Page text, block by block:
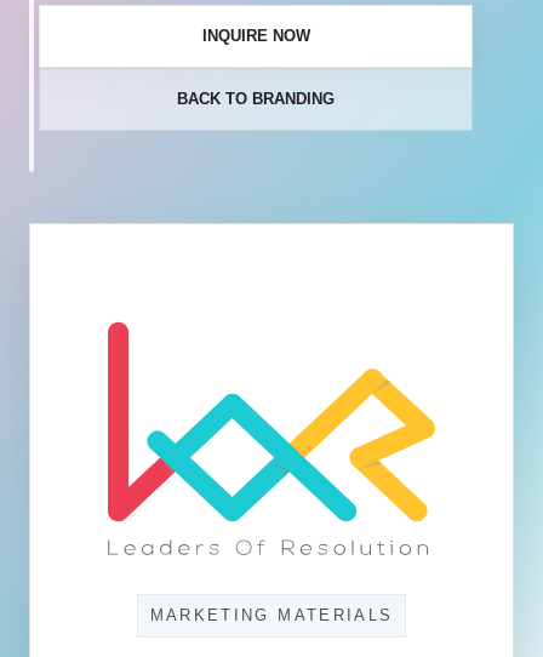
INQUIRE NOW
BACK TO BRANDING
MARKETING MATERIALS